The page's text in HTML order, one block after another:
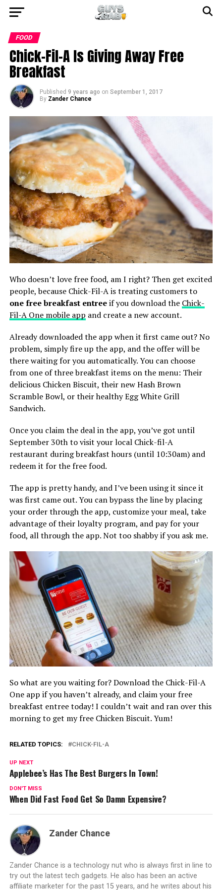
FOOD
Chick-Fil-A Is Giving Away Free
Breakfast
Published 9 years ago on September 1, 2017
By Zander Chance
Who doesn’t love free food, am I right? Then get excited
people, because Chick-Fil-A is treating customers to
one free breakfast entreeif you download the Chick-
Fil-A One mobile app and create a new account.
Already downloaded the app when it first came out? No
problem, simply fire up the app, and the offer will be
there waiting for you automatically. You can choose
from one of three breakfast items on the menu: Their
delicious Chicken Biscuit, their new Hash Brown
Scramble Bowl, or their healthy Egg White Grill
Sandwich.
Once you claim the deal in the app, you’ve got until
September 30th to visit your local Chick-fil-A
restaurant during breakfast hours (until 10:30am) and
redeem it for the free food.
The app is pretty handy, and I’ve been using it since it
was first came out. You can bypass the line by placing
your order through the app, customize your meal, take
advantage of their loyalty program, and pay for your
food, all through the app. Not too shabby if you ask me.
So what are you waiting for? Download the Chick-Fil-A
One app if you haven’t already, and claim your free
breakfast entree today! I couldn’t wait and ran over this
morning to get my free Chicken Biscuit. Yum!
RELATED TOPICS: CHICK-FIL-A
UP NEXT
Applebee’s Has The Best Burgers In Town!
DON'T MISS
When Did Fast Food Get So Damn Expensive?
Zander Chance
Zander Chance is a technology nut who is always first in line to
try out the latest tech gadgets. He also has been an active
affiliate marketer for the past 15 years, and he writes about his